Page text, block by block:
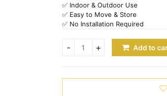
✅ Indoor & Outdoor Use
✅ Easy to Move & Store
✅ No Installation Required
Add to